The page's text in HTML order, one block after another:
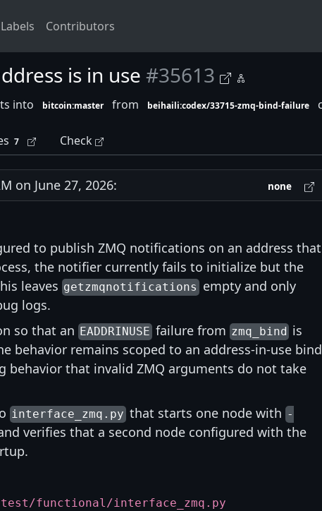
Labels Contributors
is in use #35613
into bitcoin:master from beihaili:codex/33715-zmq-bind-failure
7 Check
on June 27, 2026: none
to publish ZMQ notifications on an address
the notifier currently fails to initialize but the
leaves getzmqnotifications empty and only
logs.
so that an EADDRINUSEfailure from zmq_bind is
behavior remains scoped to an address-in-use bind
behavior that invalid ZMQ arguments do not take
interface_zmq.pythat starts one node with -
verifies that a second node configured with the
test/functional/interface_zmq.py